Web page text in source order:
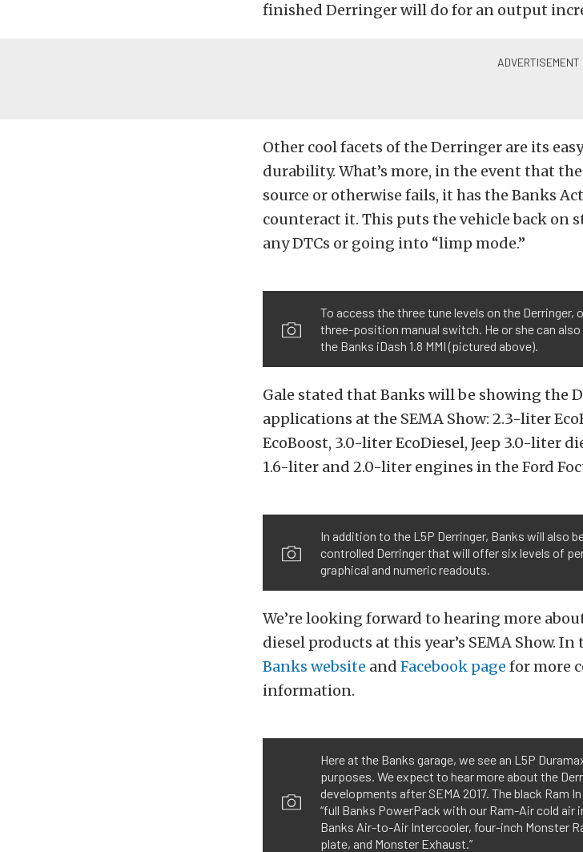
finished Derringer will do for an output
Other cool facets of the Derringer are its
durability. What’s more, in the event that
source or otherwise fails, it has the Banks
counteract it. This puts the vehicle back
any DTCs or going into “limp mode.”
To access the three tune levels on the Derringer,
three-position manual switch. He or she can
the Banks iDash 1.8 MMI (pictured above).
Gale stated that Banks will be showing the
applications at the SEMA Show: 2.3-liter
EcoBoost, 3.0-liter EcoDiesel, Jeep 3.0-liter
1.6-liter and 2.0-liter engines in the Ford
In addition to the L5P Derringer, Banks will also
controlled Derringer that will offer six levels of
graphical and numeric readouts.
We’re looking forward to hearing more
diesel products at this year’s SEMA Show.
Banks website and Facebook page for more
information.
Here at the Banks garage, we see an L5P
purposes. We expect to hear more about the
developments after SEMA 2017. The black Ram
“full Banks PowerPack with our Ram-Air cold air
Banks Air-to-Air Intercooler, four-inch Monster
plate, and Monster Exhaust.”